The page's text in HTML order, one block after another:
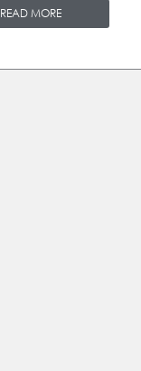
READ MORE